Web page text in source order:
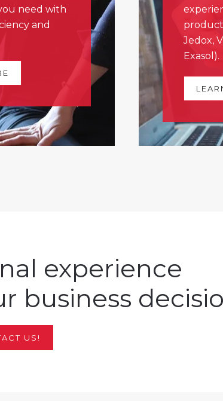
need with
and
Jedox,
Exasol).
experience
business
US!